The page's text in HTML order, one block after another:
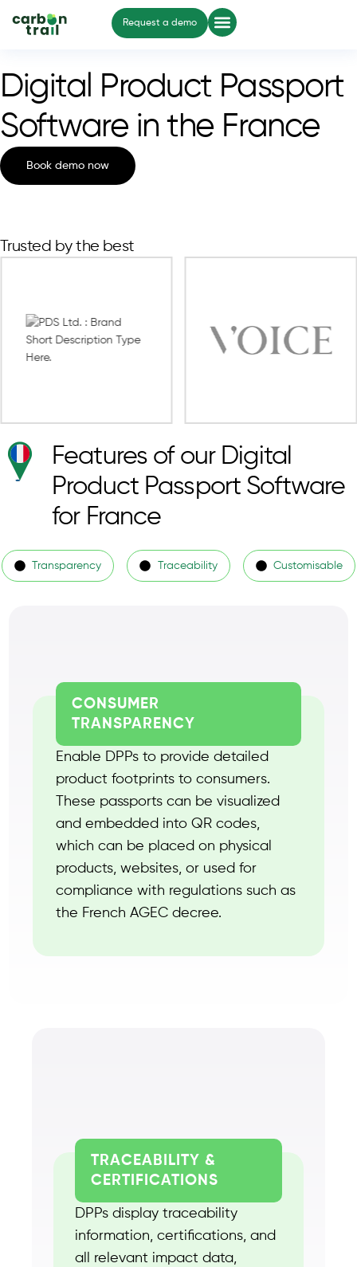
Request a demo
Digital Product Passport
Software in the France
Book demo now
Trusted by the best
Features of our Digital
Product Passport Software
for France
Transparency Traceability Customisable
CONSUMER
TRANSPARENCY
Enable DPPs to provide detailed
product footprints to consumers.
These passports can be visualized
and embedded into QR codes,
which can be placed on physical
products, websites, or used for
compliance with regulations such as
the French AGEC decree.
TRACEABILITY &
CERTIFICATIONS
DPPs display traceability
information, certifications, and
all relevant impact data,